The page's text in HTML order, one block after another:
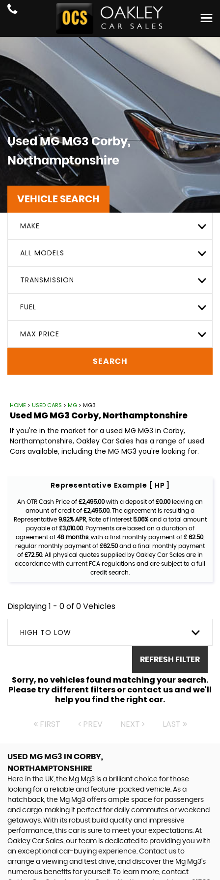
UsedMGMG3 Corby,
Northamptonshire
VEHICLE SEARCH
MAKE
ALL MODELS
TRANSMISSION
FUEL
MAX PRICE
SEARCH
HOME > USED CARS > MG > MG3
UsedMG MG3 Corby, Northamptonshire
If you're in the market for a used MG MG3 in Corby,
Northamptonshire, Oakley Car Sales has a range of used
Cars available, including the MG MG3 you're looking for.
Representative Example [ HP ]
An OTR Cash Price of £2,495.00with a deposit of £0.00leaving an
amount of credit of £2,495.00. The agreement is resulting a
Representative 9.92% APR, Rate of interest 5.06%and a total amount
payable of £3,010.00. Payments are based on a duration of
agreement of 48 months , with a first monthly payment of £ 62.50,
regular monthly payment of £62.50and a final monthly payment
of £72.50. All physical quotes supplied by Oakley Car Sales are in
accordance with current FCA regulations and are subject to a full
credit search.
Displaying 1 - 0 of 0 Vehicles
HIGH TO LOW
REFRESH FILTER
Sorry, no vehicles found matching your search.
Please try different filters or contact us and we'll
help you find the right car.
FIRST PREV NEXT LAST
USED MG MG3 IN CORBY,
NORTHAMPTONSHIRE
Here in the UK, the Mg Mg3 is a brilliant choice for those
looking for a reliable and feature-packed vehicle. As a
hatchback, the Mg Mg3 offers ample space for passengers
and cargo, making it perfect for daily commutes or weekend
getaways. With its robust build quality and impressive
performance, this car is sure to meet your expectations. At
Oakley Car Sales, our team is dedicated to providing you with
an exceptional car-buying experience. Contact us to
arrange a viewing and test drive, and discover the Mg Mg3's
numerous benefits for yourself. To learn more, contact